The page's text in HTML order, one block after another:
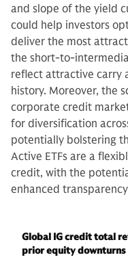
and slope of the yield
could help investors
deliver the most
the short-to-
reflect attractive carry
history. Moreover, the
corporate credit
for diversification
potentially bolstering
Active ETFs are a
credit, with the
enhanced
Global IG credit total
prior equity downturns